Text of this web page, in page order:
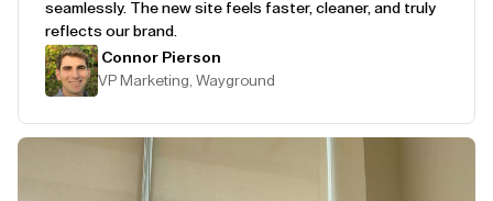
seamlessly. The new site feels faster, cleaner, and truly
reflects our brand.
Connor Pierson
VP Marketing, Wayground